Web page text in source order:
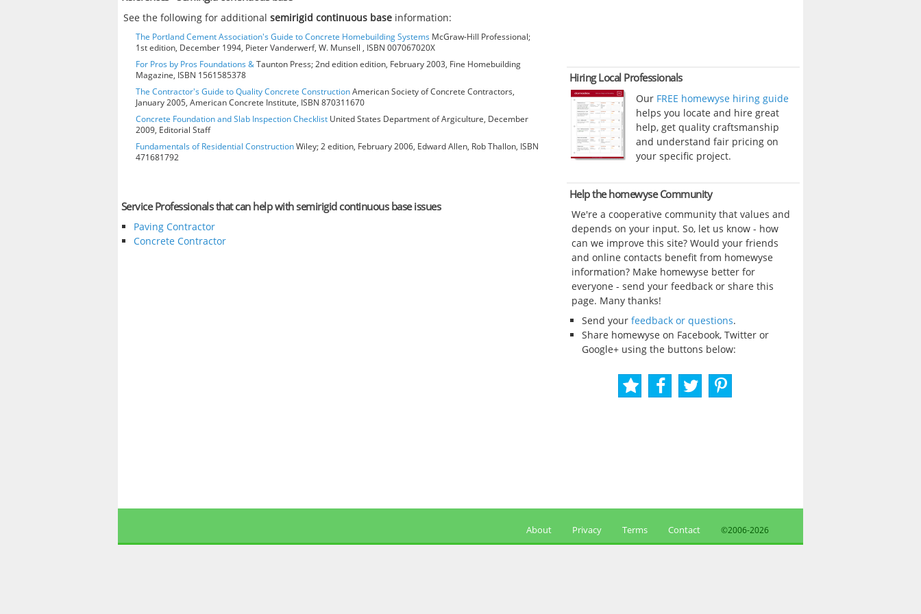
See the following for additionalsemirigid continuous base information:
The Portland Cement Association's Guide to Concrete Homebuilding Systems McGraw-Hill Professional;
1st edition, December 1994, Pieter Vanderwerf, W. Munsell , ISBN 007067020X
For Pros by Pros Foundations &Taunton Press; 2nd edition edition, February 2003, Fine Homebuilding
Magazine, ISBN 1561585378
The Contractor's Guide to Quality Concrete ConstructionAmerican Society of Concrete Contractors,
January 2005, American Concrete Institute, ISBN 870311670
Concrete Foundation and Slab Inspection Checklist United States Department of Argiculture, December
2009, Editorial Staff
Fundamentals of Residential ConstructionWiley; 2 edition, February 2006, Edward Allen, Rob Thallon, ISBN
471681792
Service Professionals that can help with semirigid continuous base issues
Paving Contractor
Concrete Contractor
Hiring Local Professionals
Our FREE homewyse hiring guide
helps you locate and hire great
help, get quality craftsmanship
and understand fair pricing on
your specific project.
Help the homewyse Community
We're a cooperative community that values and
depends on your input. So, let us know - how
can we improve this site? Would your friends
and online contacts benefit from homewyse
information? Make homewyse better for
everyone - send your feedback or share this
page. Many thanks!
Send your feedback or questions.
Share homewyse on Facebook, Twitter or
Google+ using the buttons below:
About Privacy Terms Contact ©2006-2026